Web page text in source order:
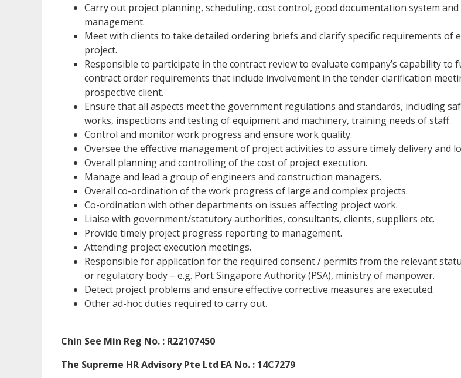
Carry out project planning, scheduling, cost control, good documentation system
management.
Meet with clients to take detailed ordering briefs and clarify specific requirements of
project.
Responsible to participate in the contract review to evaluate company’s capability to
contract order requirements that include involvement in the tender clarification
prospective client.
Ensure that all aspects meet the government regulations and standards, including
works, inspections and testing of equipment and machinery, training needs of staff.
Control and monitor work progress and ensure work quality.
Oversee the effective management of project activities to assure timely delivery and
Overall planning and controlling of the cost of project execution.
Manage and lead a group of engineers and construction managers.
Overall co-ordination of the work progress of large and complex projects.
Co-ordination with other departments on issues affecting project work.
Liaise with government/statutory authorities, consultants, clients, suppliers etc.
Provide timely project progress reporting to management.
Attending project execution meetings.
Responsible for application for the required consent / permits from the relevant
or regulatory body – e.g. Port Singapore Authority (PSA), ministry of manpower.
Detect project problems and ensure effective corrective measures are executed.
Other ad-hoc duties required to carry out.
Chin See Min Reg No. : R22107450
The Supreme HR Advisory Pte Ltd EA No. : 14C7279